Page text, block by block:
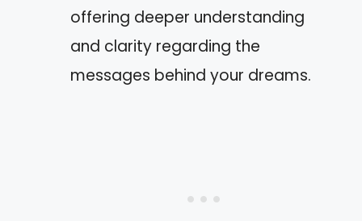
offering deeper understanding
and clarity regarding the
messages behind your dreams.